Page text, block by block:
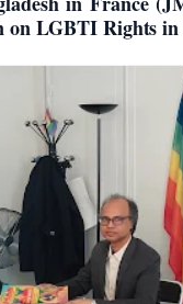
LGBTI Rights in